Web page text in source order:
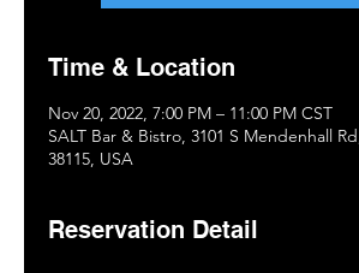
Time & Location
Nov 20, 2022, 7:00 PM – 11:00 PM CST
SALT Bar & Bistro, 3101 S Mendenhall
38115, USA
Reservation Detail